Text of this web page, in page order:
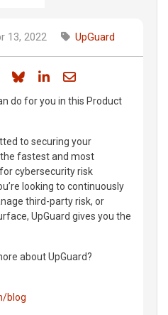
13, 2022 UpGuard
Share on Facebook
Share on Bluesky
Share on LinkedIn
Share through
do for you in this Product
to securing your
fastest and most
cybersecurity risk
looking to continuously
third-party risk, or
UpGuard gives you the
about UpGuard?
blog